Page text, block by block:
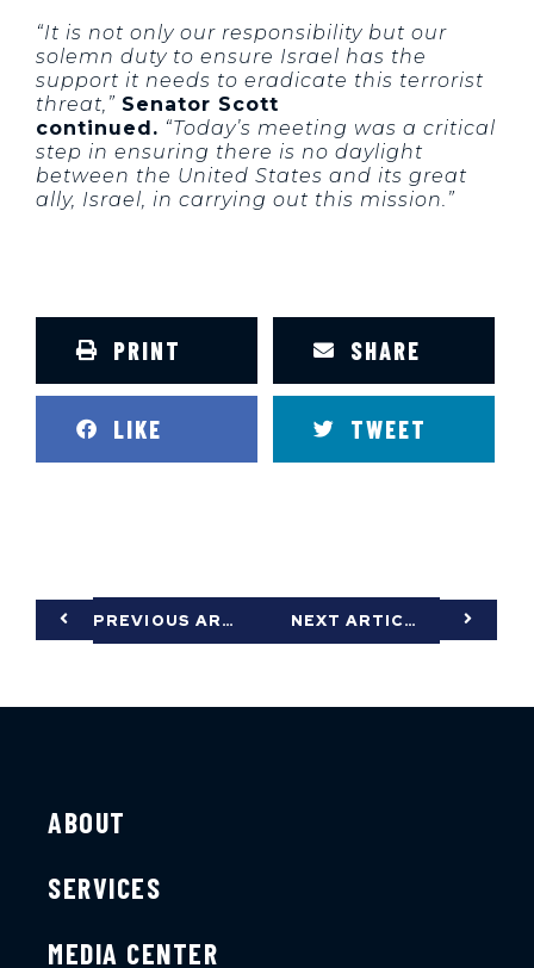
“It is not only our responsibility but our
solemn duty to ensure Israel has the
support it needs to eradicate this terrorist
threat,” Senator Scott
continued. “Today’s meeting was a critical
step in ensuring there is no daylight
between the United States and its great
ally, Israel, in carrying out this mission.”
PRINT SHARE
LIKE TWEET
PREVIOUS ARTICLE NEXT ARTICLE
ABOUT
SERVICES
MEDIA CENTER